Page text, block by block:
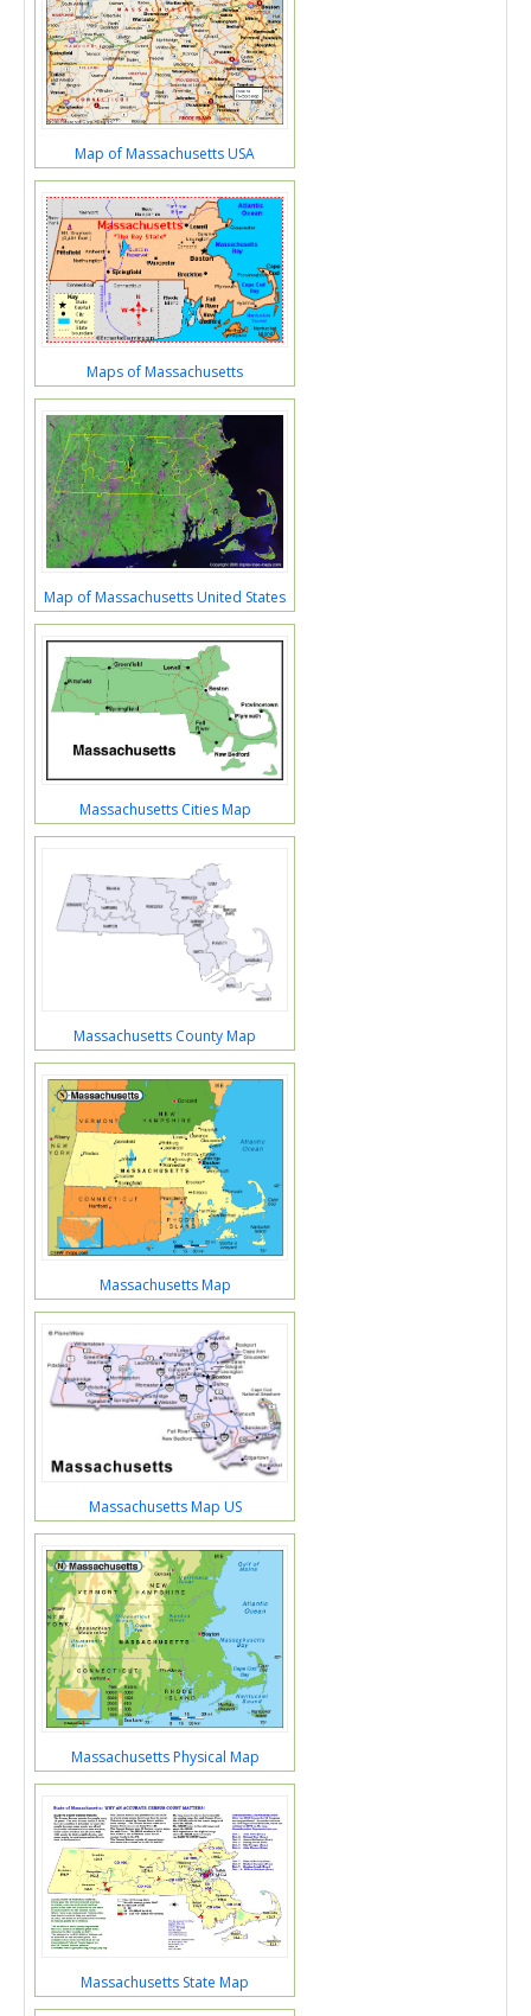
Map of Massachusetts USA
Maps of Massachusetts
Map of Massachusetts United States
Massachusetts Cities Map
Massachusetts County Map
Massachusetts Map
Massachusetts Map US
Massachusetts Physical Map
Massachusetts State Map